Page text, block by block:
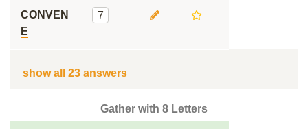
CONVEN
E
7
show all 23 answers
Gather with 8 Letters